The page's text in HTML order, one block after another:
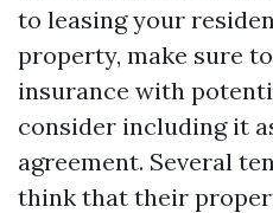
to leasing your
property, make sure
insurance with
consider including it
agreement. Several
think that their